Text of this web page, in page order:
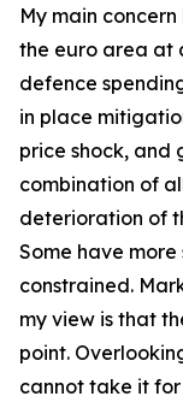
My main
the euro area at
defence
in place
price shock, and
combination of
deterioration of
Some have
constrained.
my view is that
point.
cannot take it